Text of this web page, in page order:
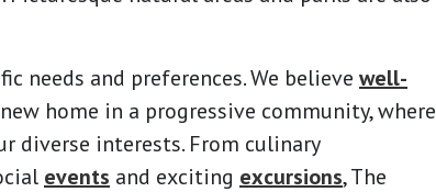
needs and preferences. We believe well-
home in a progressive community, where
diverse interests. From culinary
events and exciting excursions, The